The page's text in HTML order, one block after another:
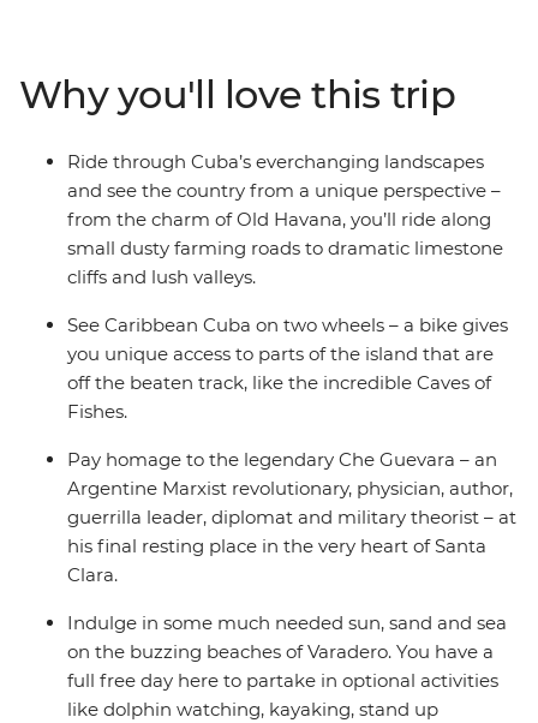
indulge in the picture-perfect beaches of resort town
Varadero. Experience the Cuba that lies beyond the
rum and cigar scene all from the saddle of your bike,
with an expert local leader and likeminded riding
companions.
Why you'll love this trip
Ride through Cuba’s everchanging landscapes
and see the country from a unique perspective –
from the charm of Old Havana, you’ll ride along
small dusty farming roads to dramatic limestone
cliffs and lush valleys.
See Caribbean Cuba on two wheels – a bike gives
you unique access to parts of the island that are
off the beaten track, like the incredible Caves of
Fishes.
Pay homage to the legendary Che Guevara – an
Argentine Marxist revolutionary, physician, author,
guerrilla leader, diplomat and military theorist – at
his final resting place in the very heart of Santa
Clara.
Indulge in some much needed sun, sand and sea
on the buzzing beaches of Varadero. You have a
full free day here to partake in optional activities
like dolphin watching, kayaking, stand up